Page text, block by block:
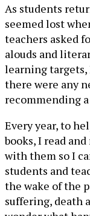
As students
seemed lost
teachers asked
alouds and
learning
there were any
recommending
Every year, to
books, I read
with them so I
students and
the wake of the
suffering, death